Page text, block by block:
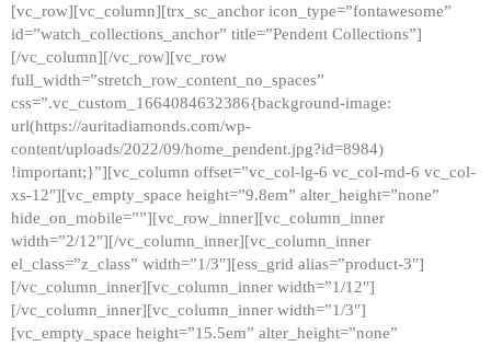
[vc_row][vc_column][trx_sc_anchor icon_type=”fontawesome”
id=”watch_collections_anchor” title=”Pendent Collections”]
[/vc_column][/vc_row][vc_row
full_width=”stretch_row_content_no_spaces”
css=”.vc_custom_1664084632386{background-image:
url(https://auritadiamonds.com/wp-
content/uploads/2022/09/home_pendent.jpg?id=8984)
!important;}”][vc_column offset=”vc_col-lg-6 vc_col-md-6 vc_col-
xs-12″][vc_empty_space height=”9.8em” alter_height=”none”
hide_on_mobile=””][vc_row_inner][vc_column_inner
width=”2/12″][/vc_column_inner][vc_column_inner
el_class=”z_class” width=”1/3″][ess_grid alias=”product-3″]
[/vc_column_inner][vc_column_inner width=”1/12″]
[/vc_column_inner][vc_column_inner width=”1/3″]
[vc_empty_space height=”15.5em” alter_height=”none”